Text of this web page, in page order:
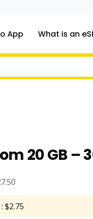
App What is an
20 GB –
price
is:
$2.75